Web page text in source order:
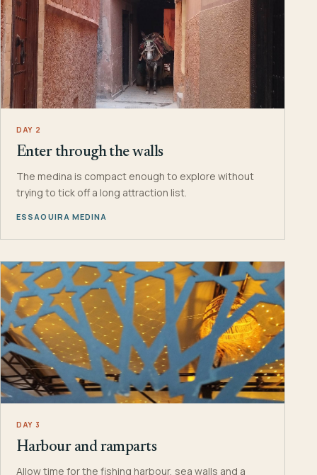
DAY 2
Enter through the walls
The medina is compact enough to explore without
trying to tick off a long attraction list.
ESSAOUIRA MEDINA
DAY 3
Harbour and ramparts
Allow time for the fishing harbour, sea walls and a